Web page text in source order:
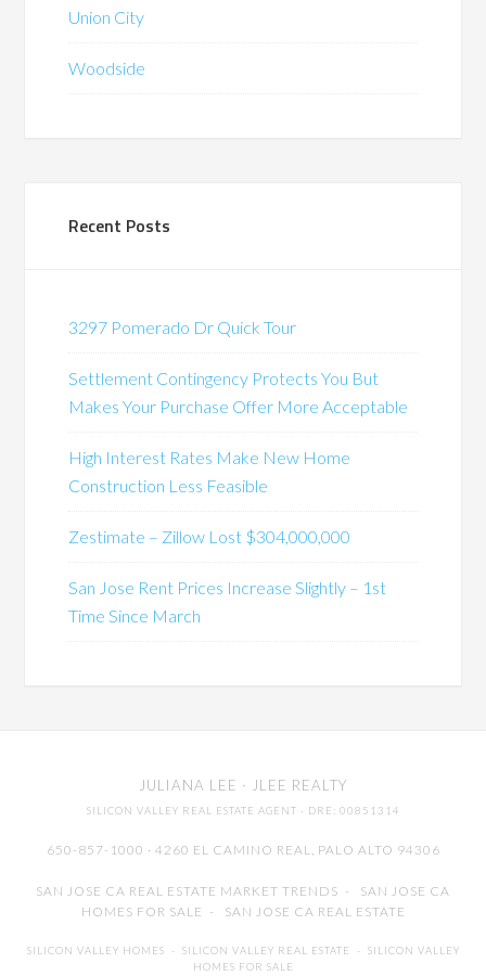
Union City
Woodside
Recent Posts
3297 Pomerado Dr Quick Tour
Settlement Contingency Protects You But
Makes Your Purchase Offer More Acceptable
High Interest Rates Make New Home
Construction Less Feasible
Zestimate – Zillow Lost $304,000,000
San Jose Rent Prices Increase Slightly – 1st
Time Since March
JULIANA LEE · JLEE REALTY
SILICON VALLEY REAL ESTATE AGENT · DRE: 00851314
650-857-1000 · 4260 EL CAMINO REAL, PALO ALTO 94306
SAN JOSE CA REAL ESTATE MARKET TRENDS - SAN JOSE CA
HOMES FOR SALE - SAN JOSE CA REAL ESTATE
SILICON VALLEY HOMES - SILICON VALLEY REAL ESTATE - SILICON VALLEY
HOMES FOR SALE